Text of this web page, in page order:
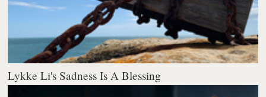
Lykke Li's Sadness Is A Blessing